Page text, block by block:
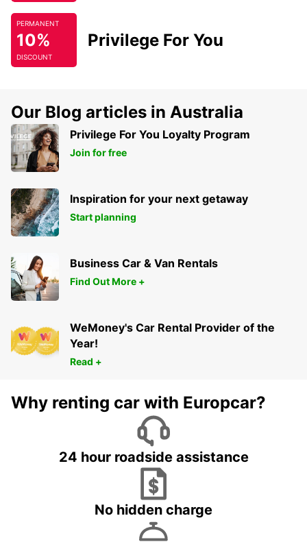
PERMANENT
10%
DISCOUNT
Privilege For You
Our Blog articles in Australia
Privilege For You Loyalty Program
Join for free
Inspiration for your next getaway
Start planning
Business Car & Van Rentals
Find Out More +
WeMoney's Car Rental Provider of the
Year!
Read +
Why renting car with Europcar?
24 hour roadside assistance
No hidden charge